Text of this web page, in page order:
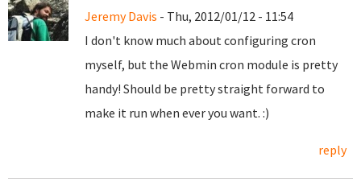
Jeremy Davis - Thu, 2012/01/12 - 11:54
I don't know much about configuring cron
myself, but the Webmin cron module is pretty
handy! Should be pretty straight forward to
make it run when ever you want. :)
reply